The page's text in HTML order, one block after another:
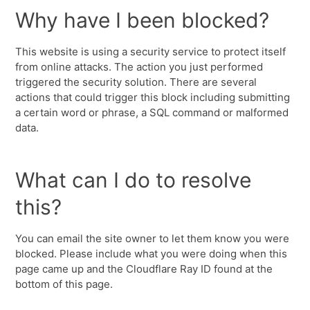
Why have I been blocked?
This website is using a security service to protect itself
from online attacks. The action you just performed
triggered the security solution. There are several
actions that could trigger this block including submitting
a certain word or phrase, a SQL command or malformed
data.
What can I do to resolve
this?
You can email the site owner to let them know you were
blocked. Please include what you were doing when this
page came up and the Cloudflare Ray ID found at the
bottom of this page.